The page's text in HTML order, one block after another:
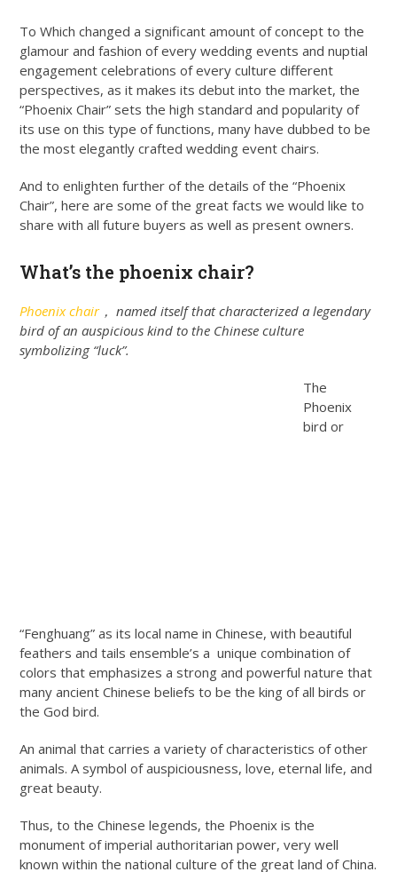
To Which changed a significant amount of concept to the
glamour and fashion of every wedding events and nuptial
engagement celebrations of every culture different
perspectives, as it makes its debut into the market, the
“Phoenix Chair” sets the high standard and popularity of
its use on this type of functions, many have dubbed to be
the most elegantly crafted wedding event chairs.
And to enlighten further of the details of the “Phoenix
Chair”, here are some of the great facts we would like to
share with all future buyers as well as present owners.
What’s the phoenix chair?
Phoenix chair， named itself that characterized a legendary
bird of an auspicious kind to the Chinese culture
symbolizing “luck”.
The
Phoenix
bird or
“Fenghuang” as its local name in Chinese, with beautiful
feathers and tails ensemble’s a unique combination of
colors that emphasizes a strong and powerful nature that
many ancient Chinese beliefs to be the king of all birds or
the God bird.
An animal that carries a variety of characteristics of other
animals. A symbol of auspiciousness, love, eternal life, and
great beauty.
Thus, to the Chinese legends, the Phoenix is the
monument of imperial authoritarian power, very well
known within the national culture of the great land of China.